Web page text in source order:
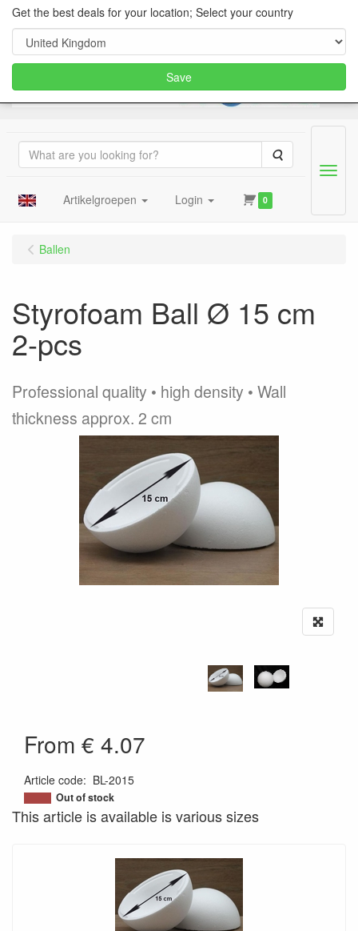
Search
Artikelgroepen Login 0
Menu
Ballen
Styrofoam Ball Ø 15 cm
2-pcs
Professional quality • high density • Wall
thickness approx. 2 cm
From € 4.07
Article code: BL-2015
200000008096
Out of stock
This article is available is various sizes
Get the best deals for your location; Select your country
Save